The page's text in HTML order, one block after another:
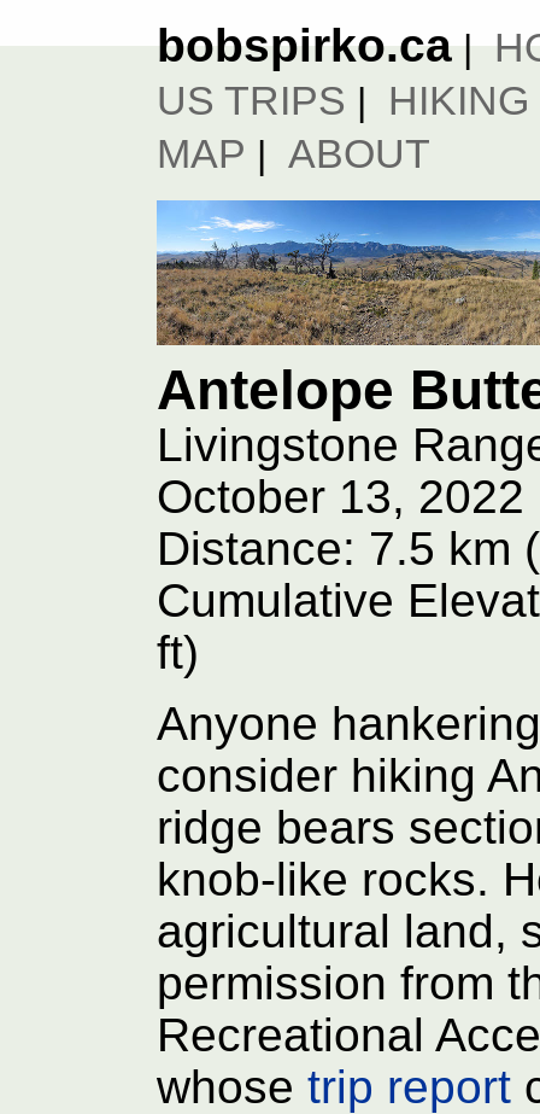
bobspirko.ca|
US TRIPS | HIKING
MAP | ABOUT
Antelope
Livingstone
October 13, 2022
Distance: 7.5 km
Cumulative
ft)
Anyone
consider hiking
ridge bears
knob-like rocks.
agricultural land,
permission from
Recreational
whose trip report